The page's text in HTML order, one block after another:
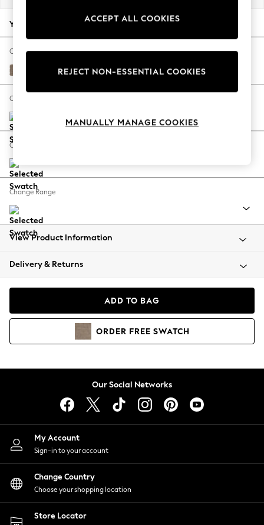
Autumn Must Haves
The Occasion Shop
Hardware Detailing
Escape into Summer: As Advertised
Spring Dressing
Coastal Prints
Balloon Trousers
Summer Footwear
All Clothing
Beachwear
Coats & Jackets
Hoodies & Sweatshirts
Lingerie
Nightwear
Shirts & Blouses
Shorts
Skirts
Suits & Tailoring
Sportswear
Swimwear
Your chosen options:
Change Fabric And Colour
Plush Chenille Mid Natural
Change Size And Shape
Change Feet
Change Range
View Product Information
Delivery & Returns
ADD TO BAG
ORDER FREE SWATCH
Our Social Networks
My Account
Sign-in to your account
Change Country
Choose your shopping location
Store Locator
ACCEPT ALL COOKIES
REJECT NON-ESSENTIAL COOKIES
MANUALLY MANAGE COOKIES